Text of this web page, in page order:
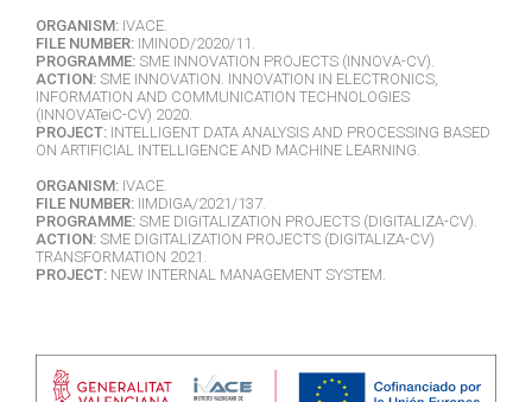
ORGANISM: IVACE.
FILE NUMBER: IMINOD/2020/11.
PROGRAMME: SME INNOVATION PROJECTS (INNOVA-CV).
ACTION: SME INNOVATION. INNOVATION IN ELECTRONICS,
INFORMATION AND COMMUNICATION TECHNOLOGIES
(INNOVATeiC-CV) 2020.
PROJECT: INTELLIGENT DATA ANALYSIS AND PROCESSING BASED
ON ARTIFICIAL INTELLIGENCE AND MACHINE LEARNING.
ORGANISM: IVACE.
FILE NUMBER: IIMDIGA/2021/137.
PROGRAMME: SME DIGITALIZATION PROJECTS (DIGITALIZA-CV).
ACTION: SME DIGITALIZATION PROJECTS (DIGITALIZA-CV)
TRANSFORMATION 2021.
PROJECT: NEW INTERNAL MANAGEMENT SYSTEM.